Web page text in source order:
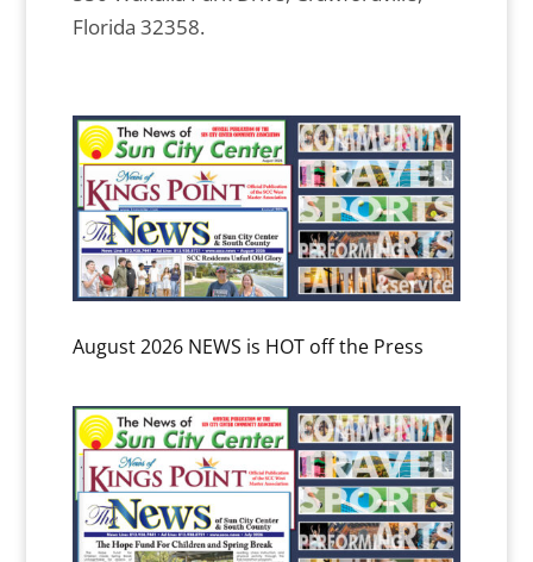
Florida 32358.
August 2026 NEWS is HOT off the Press